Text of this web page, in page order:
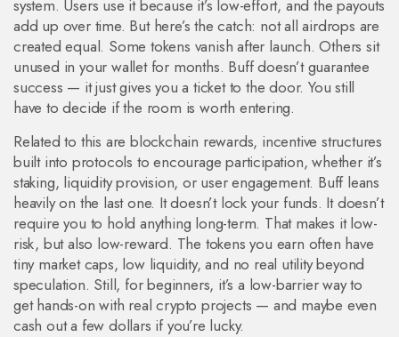
system. Users use it because it’s low-effort, and the payouts
add up over time. But here’s the catch: not all airdrops are
created equal. Some tokens vanish after launch. Others sit
unused in your wallet for months. Buff doesn’t guarantee
success — it just gives you a ticket to the door. You still
have to decide if the room is worth entering.
Related to this areblockchain rewards, incentive structures
built into protocols to encourage participation, whether it’s
staking, liquidity provision, or user engagement. Buff leans
heavily on the last one. It doesn’t lock your funds. It doesn’t
require you to hold anything long-term. That makes it low-
risk, but also low-reward. The tokens you earn often have
tiny market caps, low liquidity, and no real utility beyond
speculation. Still, for beginners, it’s a low-barrier way to
get hands-on with real crypto projects — and maybe even
cash out a few dollars if you’re lucky.